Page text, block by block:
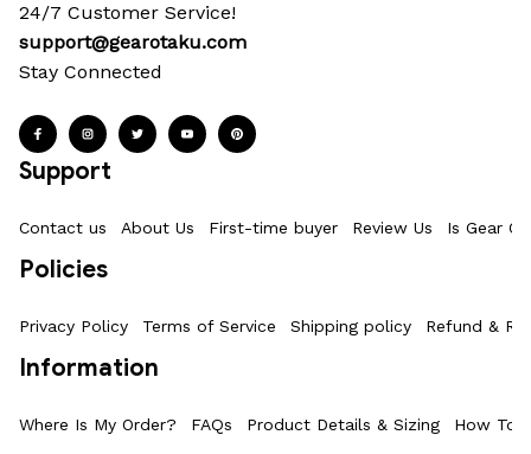
24/7 Customer Service!
support@gearotaku.com
Stay Connected
Support
Contact us About Us First-time buyer Review Us Is Gear
Policies
Privacy Policy Terms of Service Shipping policy Refund &
Information
Where Is My Order? FAQs Product Details & Sizing How To